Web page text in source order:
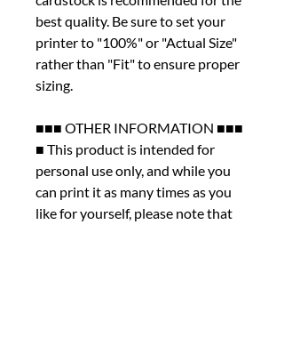
best quality. Be sure to set your
printer to "100%" or "Actual Size"
rather than "Fit" to ensure proper
sizing.
■■■ OTHER INFORMATION ■■■
■ This product is intended for
personal use only, and while you
can print it as many times as you
like for yourself, please note that